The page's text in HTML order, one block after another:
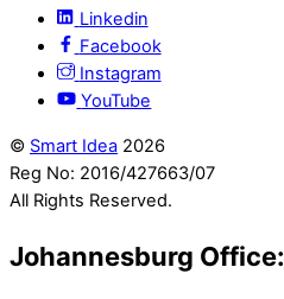
Linkedin
Facebook
Instagram
YouTube
© Smart Idea 2026
Reg No: 2016/427663/07
All Rights Reserved.
Johannesburg Office: